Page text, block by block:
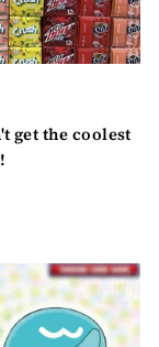
get the coolest